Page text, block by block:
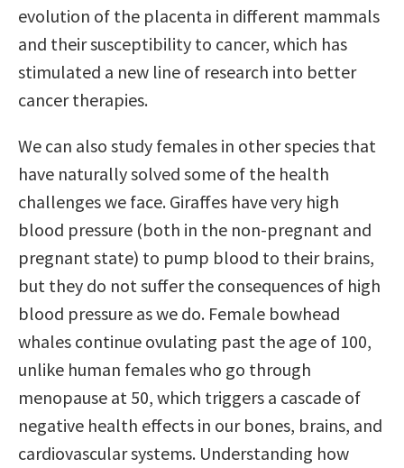
evolution of the placenta in different mammals
and their susceptibility to cancer, which has
stimulated a new line of research into better
cancer therapies.
We can also study females in other species that
have naturally solved some of the health
challenges we face. Giraffes have very high
blood pressure (both in the non-pregnant and
pregnant state) to pump blood to their brains,
but they do not suffer the consequences of high
blood pressure as we do. Female bowhead
whales continue ovulating past the age of 100,
unlike human females who go through
menopause at 50, which triggers a cascade of
negative health effects in our bones, brains, and
cardiovascular systems. Understanding how